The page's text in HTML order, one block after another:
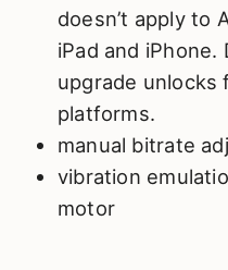
doesn’t apply to
iPad and iPhone.
upgrade unlocks
platforms.
manual bitrate
vibration
motor